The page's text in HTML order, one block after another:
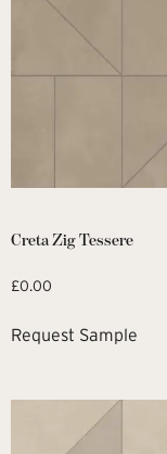
Creta Zig Tessere
£0.00
Request Sample